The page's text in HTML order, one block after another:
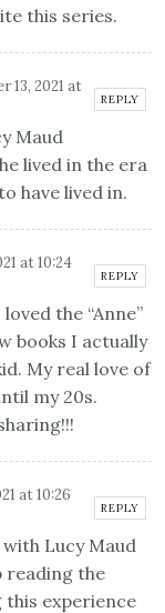
this series.
13, 2021 at
REPLY
Maud
lived in the era
have lived in.
at 10:24
REPLY
the “Anne”
books I actually
My real love of
my 20s.
at 10:26
REPLY
Lucy Maud
reading the
this experience